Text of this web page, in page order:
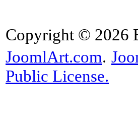
Copyright © 2026
JoomlArt.com.
Public License.